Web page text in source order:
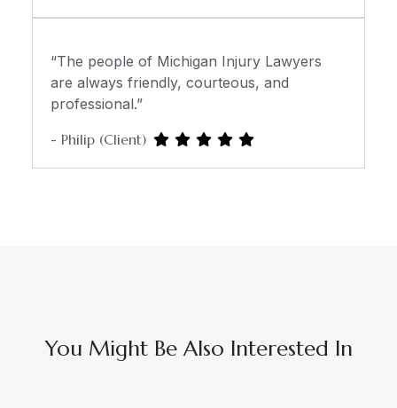
“The people of Michigan Injury Lawyers
are always friendly, courteous, and
professional.”
- Philip (Client)
You Might Be Also Interested In